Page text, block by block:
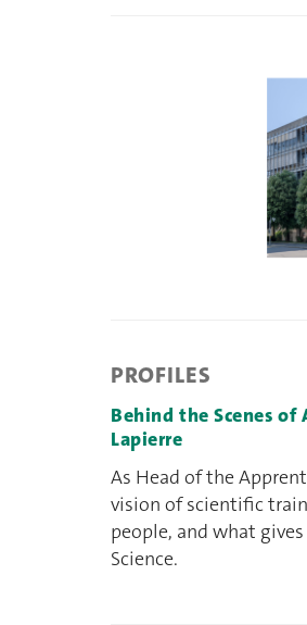
PROFILES
Behind the Scenes
Lapierre
As Head of the
vision of scientific
people, and what
Science.